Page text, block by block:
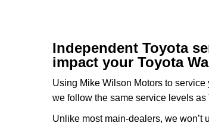
Independent Toyota
impact your Toyota
Using Mike Wilson Motors to
we follow the same service levels
Unlike most main-dealers, we